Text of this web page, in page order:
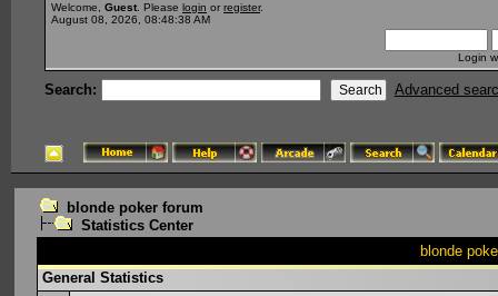
Welcome, Guest . Please login or register.
August 08, 2026, 08:48:38 AM
Login
Search: Advanced
blonde poker forum
Statistics Center
blonde
General Statistics